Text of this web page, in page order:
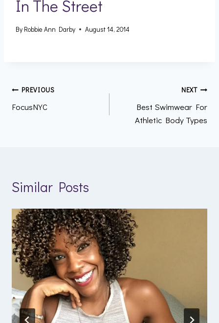
In The Street
By Robbie Ann Darby August 14, 2014
Post
navigation
PREVIOUS
FocusNYC
NEXT
Best Swimwear For
Athletic Body Types
Similar Posts